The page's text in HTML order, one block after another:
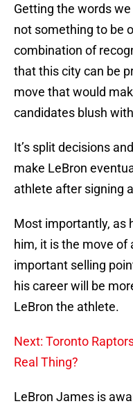
Getting the words
not something to be
combination of
that this city can be
move that would
candidates blush
It’s split decisions
make LeBron
athlete after signing
Most importantly, as
him, it is the move
important selling
his career will be
LeBron the athlete.
Next: Toronto
Real Thing?
LeBron James is